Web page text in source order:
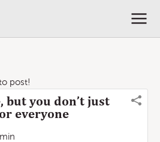
post!
but you don’t just
everyone